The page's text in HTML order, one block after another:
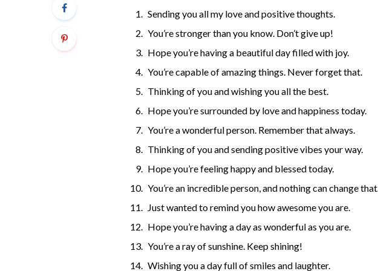
Sending you all my love and positive thoughts.
You’re stronger than you know. Don’t give up!
Hope you’re having a beautiful day filled with joy.
You’re capable of amazing things. Never forget that.
Thinking of you and wishing you all the best.
Hope you’re surrounded by love and happiness today.
You’re a wonderful person. Remember that always.
Thinking of you and sending positive vibes your way.
Hope you’re feeling happy and blessed today.
You’re an incredible person, and nothing can change that.
Just wanted to remind you how awesome you are.
Hope you’re having a day as wonderful as you are.
You’re a ray of sunshine. Keep shining!
Wishing you a day full of smiles and laughter.